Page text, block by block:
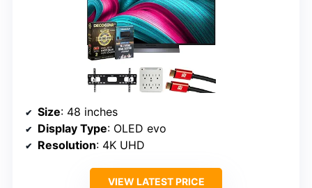
Size: 48 inches
Display Type: OLED evo
Resolution: 4K UHD
VIEW LATEST PRICE